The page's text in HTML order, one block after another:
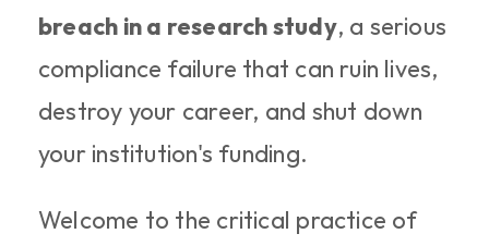
breach in a research study, a serious
compliance failure that can ruin lives,
destroy your career, and shut down
your institution's funding.
Welcome to the critical practice of